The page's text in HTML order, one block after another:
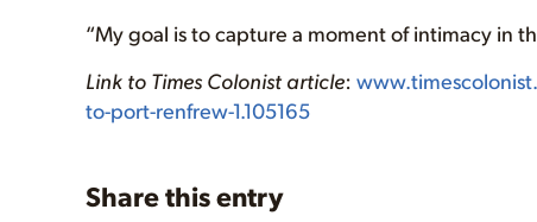
“My goal is to capture a moment of intimacy in
Link to Times Colonist article:
to-port-renfrew-1.105165
Share this entry